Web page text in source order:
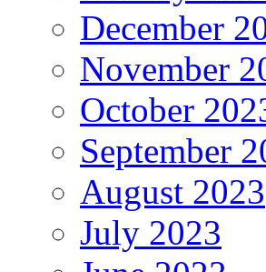
December
November
October
September
August 2023
July 2023